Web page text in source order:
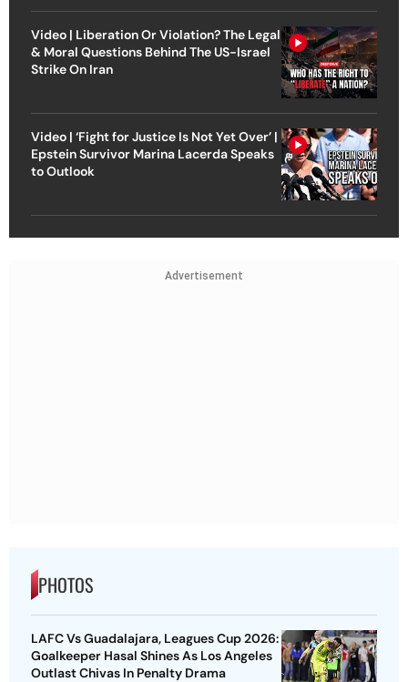
Video | Liberation Or Violation? The Legal
& Moral Questions Behind The US-Israel
Strike On Iran
Video | ‘Fight for Justice Is Not Yet Over’ |
Epstein Survivor Marina Lacerda Speaks
to Outlook
Advertisement
PHOTOS
LAFC Vs Guadalajara, Leagues Cup 2026:
Goalkeeper Hasal Shines As Los Angeles
Outlast Chivas In Penalty Drama